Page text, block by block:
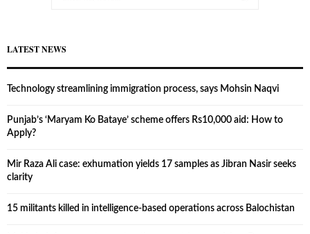
LATEST NEWS
Technology streamlining immigration process, says Mohsin Naqvi
Punjab’s ‘Maryam Ko Bataye’ scheme offers Rs10,000 aid: How to
Apply?
Mir Raza Ali case: exhumation yields 17 samples as Jibran Nasir seeks
clarity
15 militants killed in intelligence-based operations across Balochistan